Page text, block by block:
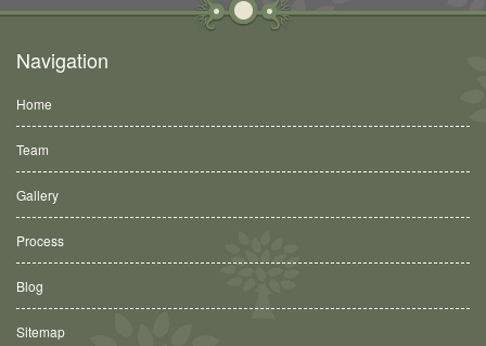
Navigation
Home
Team
Gallery
Process
Blog
Sitemap